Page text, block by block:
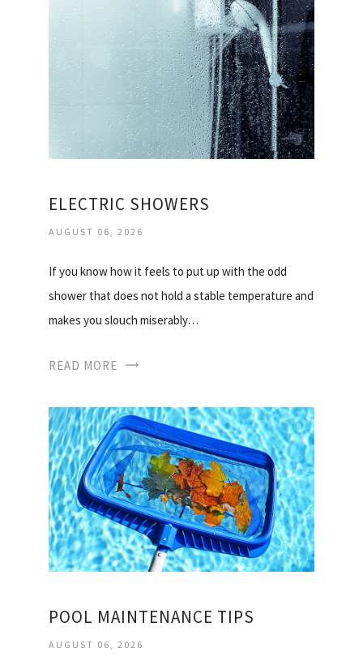
ELECTRIC SHOWERS
AUGUST 06, 2026
If you know how it feels to put up with the odd
shower that does not hold a stable temperature and
makes you slouch miserably…
READ MORE
POOL MAINTENANCE TIPS
AUGUST 06, 2026